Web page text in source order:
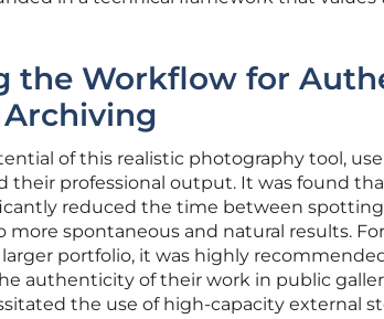
the Workflow for
of this realistic photography tool,
their professional output. It was found
reduced the time between
more spontaneous and natural results.
portfolio, it was highly
authenticity of their work in public
the use of high-capacity external